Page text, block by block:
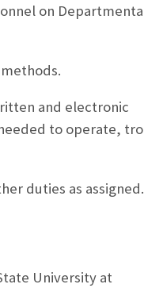
on
and electronic
to operate,
duties as assigned.
University at